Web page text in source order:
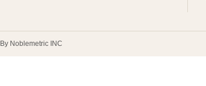
Noblemetric INC